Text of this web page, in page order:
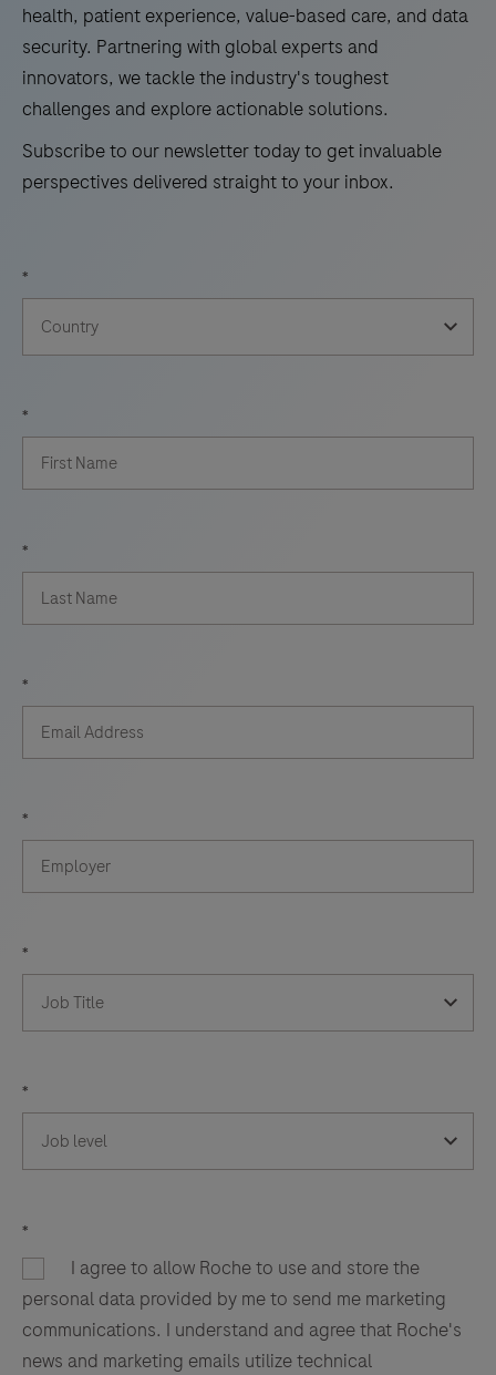
health, patient experience, value-based care, and data
security. Partnering with global experts and
innovators, we tackle the industry's toughest
challenges and explore actionable solutions.
Subscribe to our newsletter today to get invaluable
perspectives delivered straight to your inbox.
*
*
*
*
*
*
*
*
I agree to allow Roche to use and store the
personal data provided by me to send me marketing
communications. I understand and agree that Roche's
news and marketing emails utilize technical